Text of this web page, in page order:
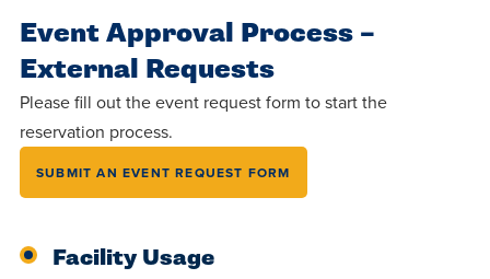
Christ!
Event Approval Process –
External Requests
Please fill out the event request form to start the
reservation process.
SUBMIT AN EVENT REQUEST FORM
Facility Usage